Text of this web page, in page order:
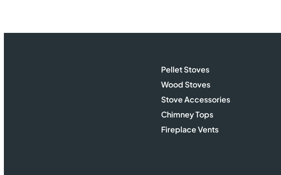
Pellet Stoves
Wood Stoves
Stove Accessories
Chimney Tops
Fireplace Vents